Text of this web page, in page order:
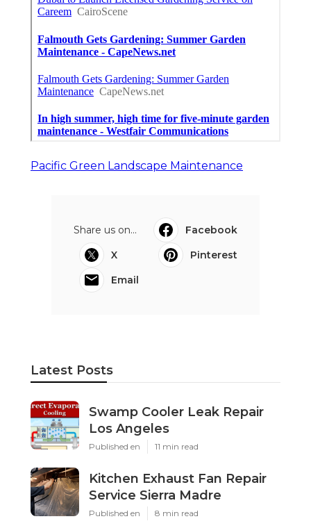
Pacific Green Landscape Maintenance
Share us on...
Facebook
X
Pinterest
Email
Latest Posts
Swamp Cooler Leak Repair
Los Angeles
Published en 11 min read
Kitchen Exhaust Fan Repair
Service Sierra Madre
Published en 8 min read